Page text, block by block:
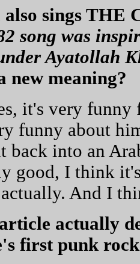
also sings THE
song was
Ayatollah
new meaning?
it's very funny
funny about
back into an
good, I think
And I
actually
first punk